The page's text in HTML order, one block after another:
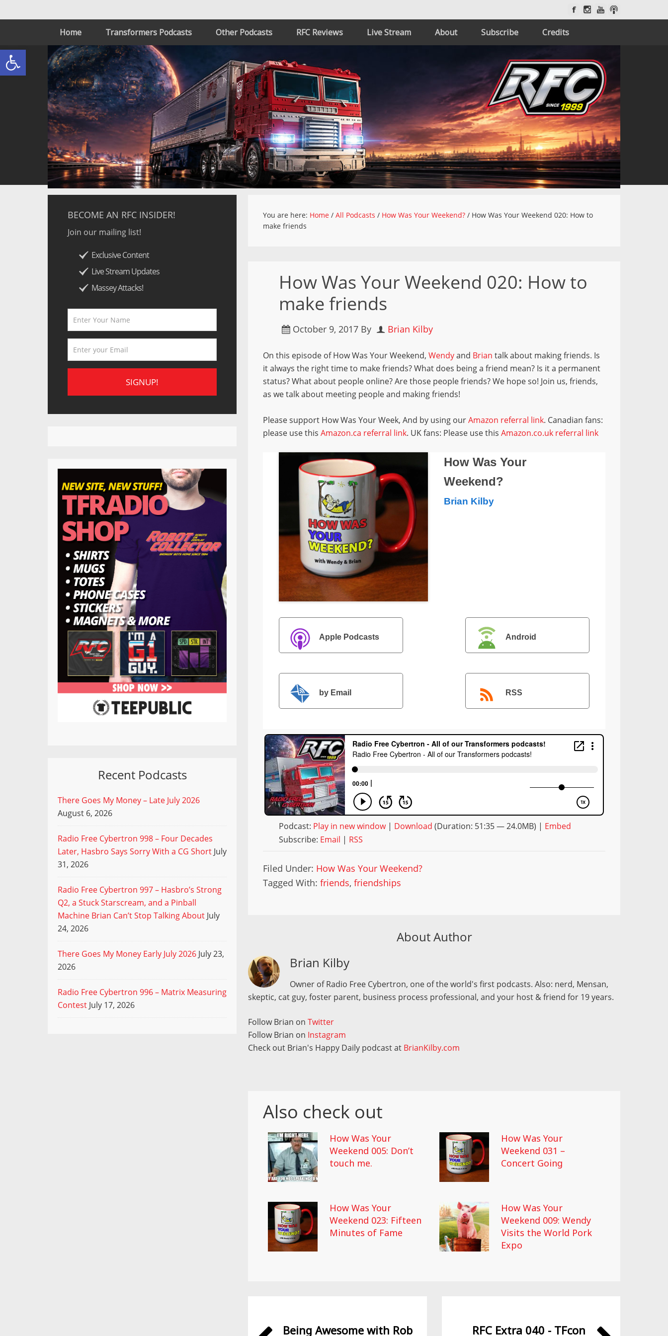
Open toolbar
Home Transformers Podcasts Other Podcasts RFC Reviews Live Stream About Subscribe Credits
You are here: Home / All Podcasts / How Was Your Weekend? / How Was Your Weekend 020: How to
make friends
How Was Your Weekend 020: How to
make friends
October 9, 2017 By Brian Kilby
On this episode of How Was Your Weekend,Wendyand Brian talk about making friends. Is
it always the right time to make friends? What does being a friend mean? Is it a permanent
status? What about people online? Are those people friends? We hope so! Join us, friends,
as we talk about meeting people and making friends!
Please support How Was Your Week, And by using ourAmazon referral link. Canadian fans:
please use thisAmazon.ca referral link. UK fans: Please use thisAmazon.co.uk referral link
How Was Your
Weekend?
Brian Kilby
Apple Podcasts Android
by Email RSS
Podcast: Play in new window| Download (Duration: 51:35 — 24.0MB) | Embed
Subscribe: Email | RSS
Filed Under: How Was Your Weekend?
Tagged With:friends,friendships
About Author
Brian Kilby
Owner of Radio Free Cybertron, one of the world's first podcasts. Also: nerd, Mensan,
skeptic, cat guy, foster parent, business process professional, and your host & friend for 19 years.
Follow Brian onTwitter
Follow Brian on Instagram
Check out Brian's Happy Daily podcast at BrianKilby.com
Also check out
How Was Your
Weekend 005: Don’t
touch me.
How Was Your
Weekend 031 –
Concert Going
How Was Your
Weekend 023: Fifteen
Minutes of Fame
How Was Your
Weekend 009: Wendy
Visits the World Pork
Expo
Being Awesome with Rob
RFC Extra 040 - TFcon
BECOME AN RFC INSIDER!
Join our mailing list!
Exclusive Content
Live Stream Updates
Massey Attacks!
Recent Podcasts
There Goes My Money – Late July 2026
August 6, 2026
Radio Free Cybertron 998 – Four Decades
Later, Hasbro Says Sorry With a CG Short July
31, 2026
Radio Free Cybertron 997 – Hasbro’s Strong
Q2, a Stuck Starscream, and a Pinball
Machine Brian Can’t Stop Talking About July
24, 2026
There Goes My Money Early July 2026 July 23,
2026
Radio Free Cybertron 996 – Matrix Measuring
Contest July 17, 2026